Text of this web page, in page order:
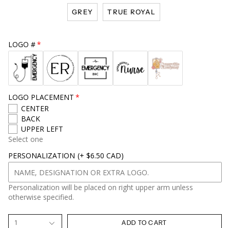
e
GREY TRUE ROYAL
LOGO #
LOGO PLACEMENT
CENTER
BACK
UPPER LEFT
Select one
PERSONALIZATION (+ $6.50 CAD)
Personalization will be placed on right upper arm unless
otherwise specified.
1 ADD TO CART